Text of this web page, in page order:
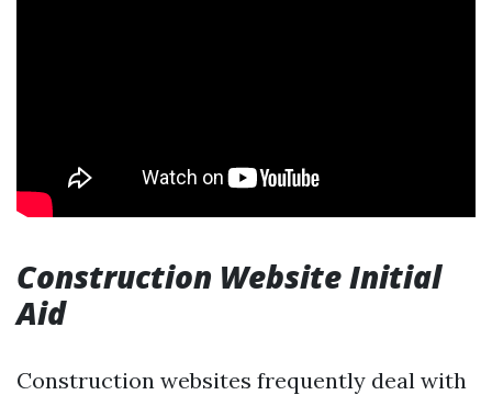
Construction Website Initial
Aid
Construction websites frequently deal with